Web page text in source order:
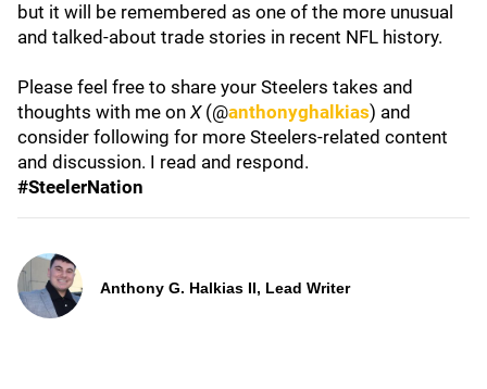
but it will be remembered as one of the more unusual
and talked-about trade stories in recent NFL history.
Please feel free to share your Steelers takes and
thoughts with me on X(@anthonyghalkias) and
consider following for more Steelers-related content
and discussion. I read and respond.
#SteelerNation
Anthony G. Halkias II, Lead Writer